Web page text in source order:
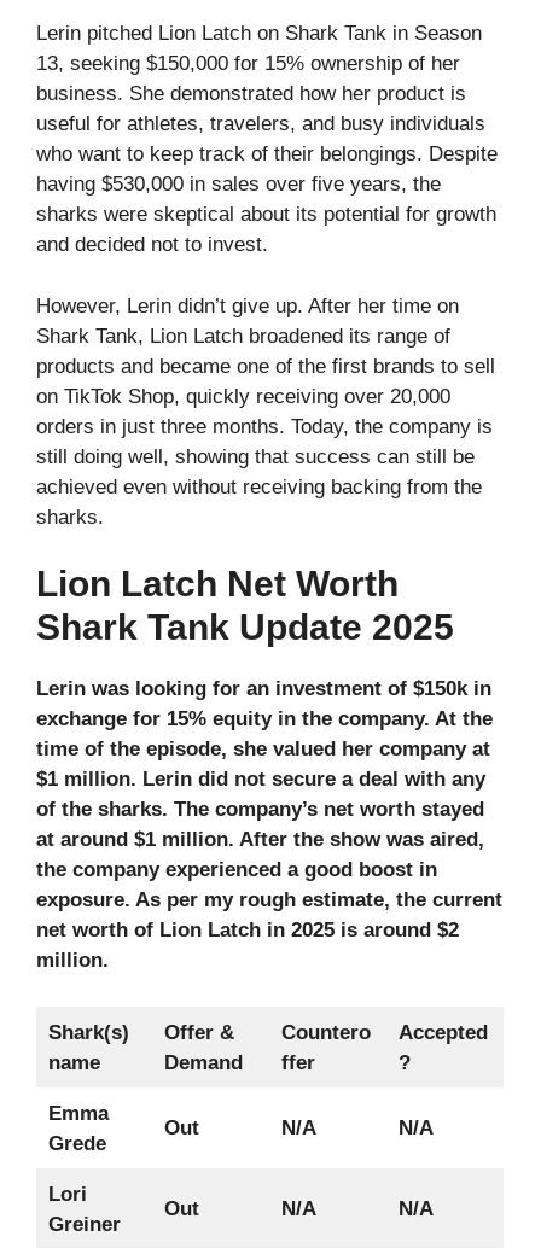
Lerin pitched Lion Latch on Shark Tank in Season
13, seeking $150,000 for 15% ownership of her
business. She demonstrated how her product is
useful for athletes, travelers, and busy individuals
who want to keep track of their belongings. Despite
having $530,000 in sales over five years, the
sharks were skeptical about its potential for growth
and decided not to invest.
However, Lerin didn’t give up. After her time on
Shark Tank, Lion Latch broadened its range of
products and became one of the first brands to sell
on TikTok Shop, quickly receiving over 20,000
orders in just three months. Today, the company is
still doing well, showing that success can still be
achieved even without receiving backing from the
sharks.
Lion Latch Net Worth
Shark Tank Update 2025
Lerin was looking for an investment of $150k in
exchange for 15% equity in the company. At the
time of the episode, she valued her company at
$1 million. Lerin did not secure a deal with any
of the sharks. The company’s net worth stayed
at around $1 million. After the show was aired,
the company experienced a good boost in
exposure. As per my rough estimate, the current
net worth of Lion Latch in 2025 is around $2
million.
Shark(s)
name
Offer &
Demand
Countero
ffer
Accepted
?
Emma
Grede
Out N/A N/A
Lori
Greiner
Out N/A N/A